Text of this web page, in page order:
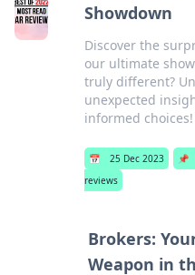
Showdown
Discover the
our ultimate
truly different?
unexpected
informed choices!
📅 25 Dec 2023 📌
reviews
Brokers:
Weapon in